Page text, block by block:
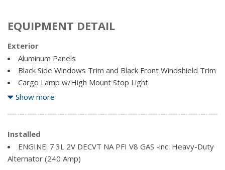
EQUIPMENT DETAIL
Exterior
Aluminum Panels
Black Side Windows Trim and Black Front Windshield Trim
Cargo Lamp w/High Mount Stop Light
Clearcoat Paint
Spare Tire Stored Underbody w/Crankdown
Steel Spare Wheel
Tailgate Rear Cargo Access
Show more
Installed
ENGINE: 7.3L 2V DECVT NA PFI V8 GAS -inc: Heavy-Duty
Alternator (240 Amp)